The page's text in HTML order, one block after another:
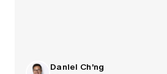
Daniel Ch'ng